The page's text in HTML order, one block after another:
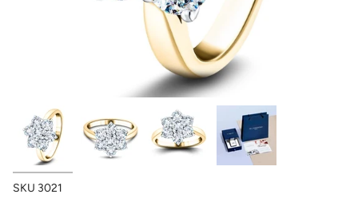
SKU 3021